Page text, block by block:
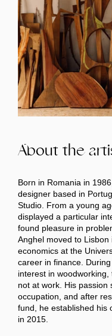
About the
Born in Romania in
designer based in
Studio. From a young
displayed a particular
found pleasure in
Anghel moved to
economics at the
career in finance.
interest in
not at work. His
occupation, and after
fund, he established his
in 2015.